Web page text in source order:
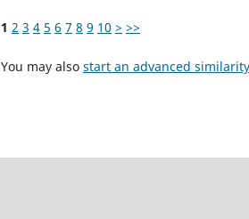
1 2 3 4 5 6 7 8 9 10 > >>
You may also start an advanced